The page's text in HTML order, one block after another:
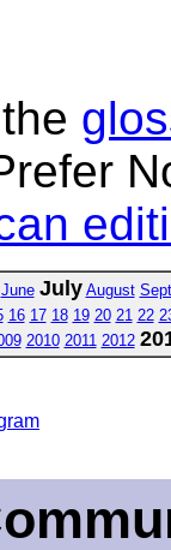
June July August
16 17 18 19 20 21 22
2010 2011 2012